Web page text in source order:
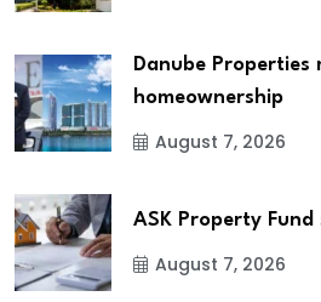
Danube Properties
homeownership
August 7, 2026
ASK Property Fund
August 7, 2026